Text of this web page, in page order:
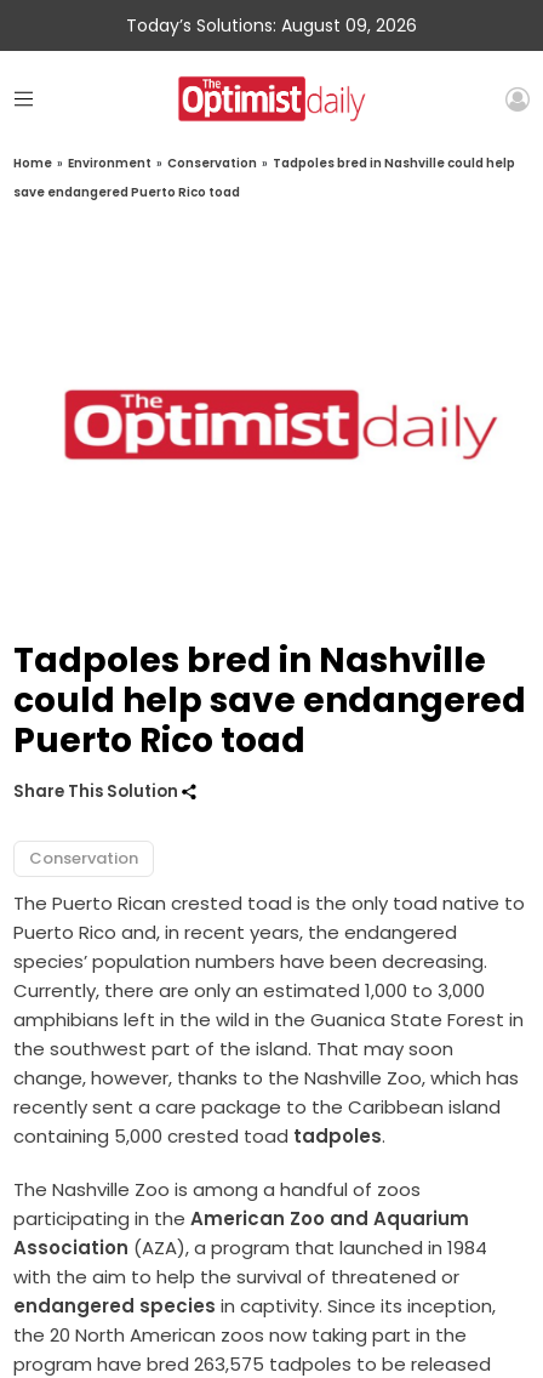
Today’s Solutions: August 09, 2026
Home » Environment » Conservation » Tadpoles bred in Nashville could help
save endangered Puerto Rico toad
Tadpoles bred in Nashville
could help save endangered
Puerto Rico toad
Share This Solution
Conservation
The Puerto Rican crested toad is the only toad native to
Puerto Rico and, in recent years, the endangered
species’ population numbers have been decreasing.
Currently, there are only an estimated 1,000 to 3,000
amphibians left in the wild in the Guanica State Forest in
the southwest part of the island. That may soon
change, however, thanks to the Nashville Zoo, which has
recently sent a care package to the Caribbean island
containing 5,000 crested toad tadpoles.
The Nashville Zoo is among a handful of zoos
participating in theAmerican Zoo and Aquarium
Association (AZA), a program that launched in 1984
with the aim to help the survival of threatened or
endangered species in captivity. Since its inception,
the 20 North American zoos now taking part in the
program have bred 263,575 tadpoles to be released